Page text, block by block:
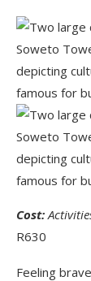
Cost:
R630
Feeling